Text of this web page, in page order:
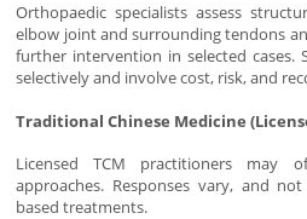
Orthopaedic specialists assess
elbow joint and surrounding tendons
further intervention in selected cases.
selectively and involve cost, risk, and
Traditional Chinese Medicine
Licensed TCM practitioners may
approaches. Responses vary, and
based treatments.